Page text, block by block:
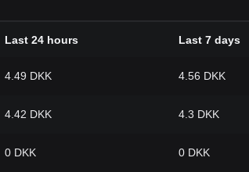
Last 24 hours Last 7 days
4.49 DKK 4.56 DKK
4.42 DKK 4.3 DKK
0 DKK 0 DKK